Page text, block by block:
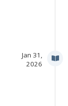
Jan 31,
2026